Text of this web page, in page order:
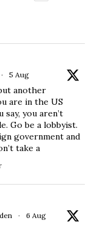
· 5 Aug
another
are in the US
you aren’t
Go be a lobbyist.
government and
take a
· 6 Aug